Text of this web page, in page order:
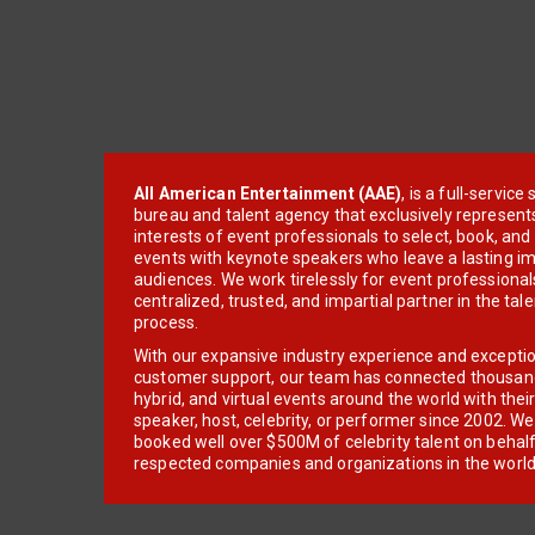
All American Entertainment (AAE), is a full-service
bureau and talent agency that exclusively
interests of event professionals to select, book, and
events with keynote speakers who leave a lasting
audiences. We work tirelessly for event
centralized, trusted, and impartial partner in the
process.
With our expansive industry experience and
customer support, our team has connected
hybrid, and virtual events around the world with
speaker, host, celebrity, or performer since 2002.
booked well over $500M of celebrity talent on
respected companies and organizations in the